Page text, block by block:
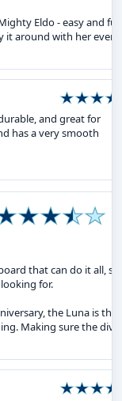
Eldo - easy and fun
it around with her even
and great for
has a very smooth
that can do it all,
for.
the Luna is the
Making sure the